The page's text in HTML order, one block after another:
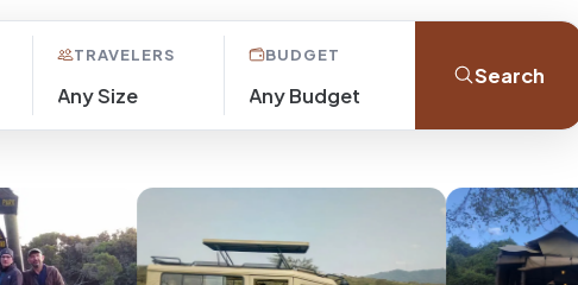
TRAVELERS BUDGET
Search